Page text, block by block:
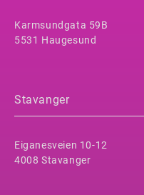
Karmsundgata 59B
5531 Haugesund
Stavanger
Eiganesveien 10-12
4008 Stavanger